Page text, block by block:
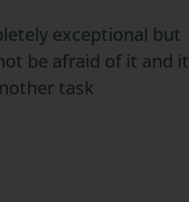
exceptional but
be afraid of it and it
task